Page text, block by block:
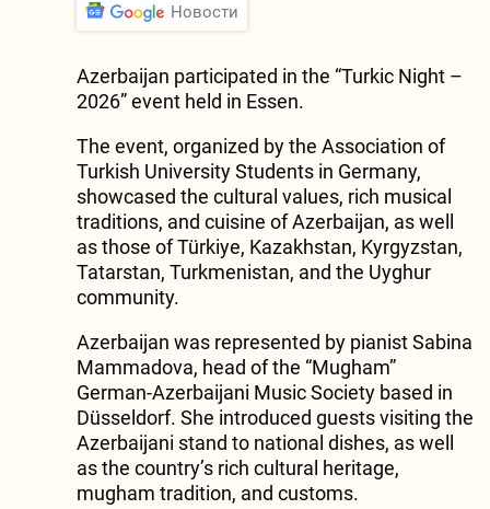
Новости
Azerbaijan participated in the “Turkic Night –
2026” event held in Essen.
The event, organized by the Association of
Turkish University Students in Germany,
showcased the cultural values, rich musical
traditions, and cuisine of Azerbaijan, as well
as those of Türkiye, Kazakhstan, Kyrgyzstan,
Tatarstan, Turkmenistan, and the Uyghur
community.
Azerbaijan was represented by pianist Sabina
Mammadova, head of the “Mugham”
German-Azerbaijani Music Society based in
Düsseldorf. She introduced guests visiting the
Azerbaijani stand to national dishes, as well
as the country’s rich cultural heritage,
mugham tradition, and customs.